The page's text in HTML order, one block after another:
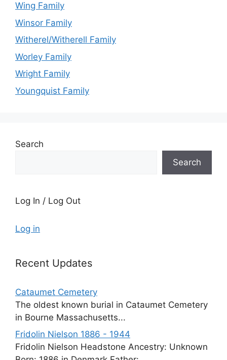
Wing Family
Winsor Family
Witherel/Witherell Family
Worley Family
Wright Family
Youngquist Family
Search
Search
Log In / Log Out
Log in
Recent Updates
Cataumet Cemetery
The oldest known burial in Cataumet Cemetery
in Bourne Massachusetts...
Fridolin Nielson 1886 - 1944
Fridolin Nielson Headstone Ancestry: Unknown